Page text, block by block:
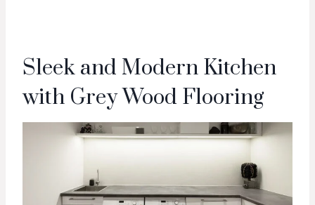
Sleek and Modern Kitchen
with Grey Wood Flooring